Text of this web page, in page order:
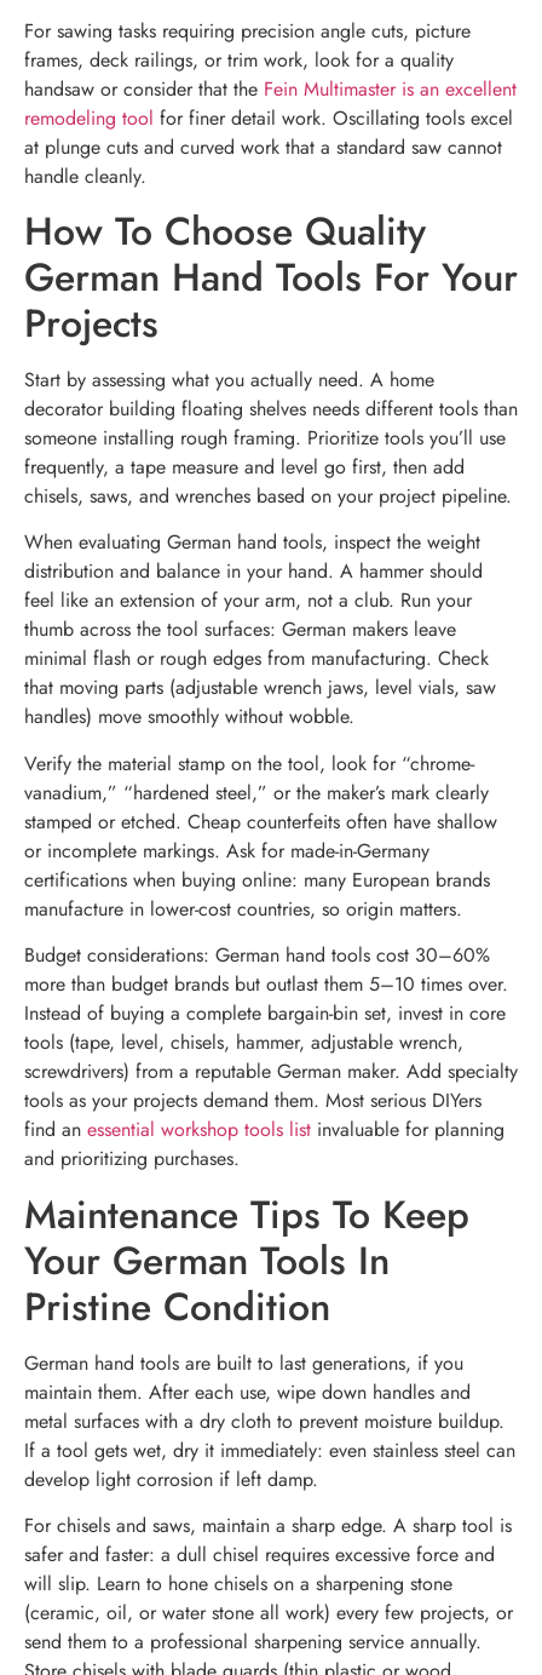
For sawing tasks requiring precision angle cuts, picture
frames, deck railings, or trim work, look for a quality
handsaw or consider that the Fein Multimaster is an excellent
remodeling tool for finer detail work. Oscillating tools excel
at plunge cuts and curved work that a standard saw cannot
handle cleanly.
How To Choose Quality
German Hand Tools For Your
Projects
Start by assessing what you actually need. A home
decorator building floating shelves needs different tools than
someone installing rough framing. Prioritize tools you’ll use
frequently, a tape measure and level go first, then add
chisels, saws, and wrenches based on your project pipeline.
When evaluating German hand tools, inspect the weight
distribution and balance in your hand. A hammer should
feel like an extension of your arm, not a club. Run your
thumb across the tool surfaces: German makers leave
minimal flash or rough edges from manufacturing. Check
that moving parts (adjustable wrench jaws, level vials, saw
handles) move smoothly without wobble.
Verify the material stamp on the tool, look for “chrome-
vanadium,” “hardened steel,” or the maker’s mark clearly
stamped or etched. Cheap counterfeits often have shallow
or incomplete markings. Ask for made-in-Germany
certifications when buying online: many European brands
manufacture in lower-cost countries, so origin matters.
Budget considerations: German hand tools cost 30–60%
more than budget brands but outlast them 5–10 times over.
Instead of buying a complete bargain-bin set, invest in core
tools (tape, level, chisels, hammer, adjustable wrench,
screwdrivers) from a reputable German maker. Add specialty
tools as your projects demand them. Most serious DIYers
find an essential workshop tools list invaluable for planning
and prioritizing purchases.
Maintenance Tips To Keep
Your German Tools In
Pristine Condition
German hand tools are built to last generations, if you
maintain them. After each use, wipe down handles and
metal surfaces with a dry cloth to prevent moisture buildup.
If a tool gets wet, dry it immediately: even stainless steel can
develop light corrosion if left damp.
For chisels and saws, maintain a sharp edge. A sharp tool is
safer and faster: a dull chisel requires excessive force and
will slip. Learn to hone chisels on a sharpening stone
(ceramic, oil, or water stone all work) every few projects, or
send them to a professional sharpening service annually.